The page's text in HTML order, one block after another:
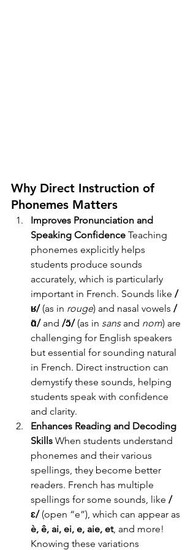
Why Direct Instruction of
Phonemes Matters
Improves Pronunciation and
Speaking Confidence Teaching
phonemes explicitly helps
students produce sounds
accurately, which is particularly
important in French. Sounds like /
ʁ/ (as in rouge) and nasal vowels /
ɑ̃/ and /ɔ̃/ (as in sans and nom) are
challenging for English speakers
but essential for sounding natural
in French. Direct instruction can
demystify these sounds, helping
students speak with confidence
and clarity.
Enhances Reading and Decoding
Skills When students understand
phonemes and their various
spellings, they become better
readers. French has multiple
spellings for some sounds, like /
ɛ/ (open “e”), which can appear as
è, ê, ai, ei, e, aie, et, and more!
Knowing these variations